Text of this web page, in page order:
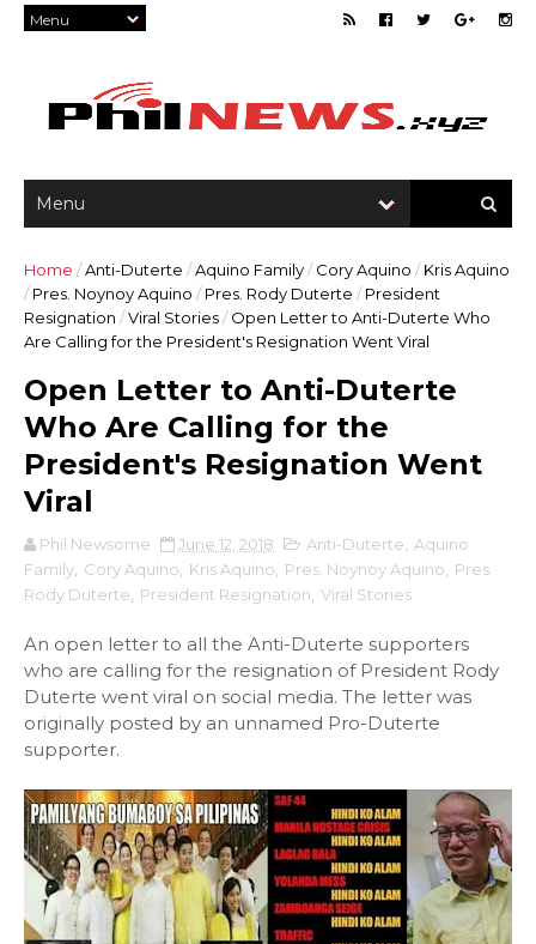
Home /Anti-Duterte /Aquino Family/ Cory Aquino / Kris Aquino
/ Pres. Noynoy Aquino / Pres. Rody Duterte / President
Resignation /Viral Stories/ Open Letter to Anti-Duterte Who
Are Calling for the President's Resignation Went Viral
Open Letter to Anti-Duterte
Who Are Calling for the
President's Resignation Went
Viral
Phil Newsome June 12, 2018 Anti-Duterte
Aquino
Family Cory Aquino Kris Aquino Pres. Noynoy Aquino
Pres.
Rody Duterte
President Resignation Viral Stories
An open letter to all the Anti-Duterte supporters
who are calling for the resignation of President Rody
Duterte went viral on social media. The letter was
originally posted by an unnamed Pro-Duterte
supporter.